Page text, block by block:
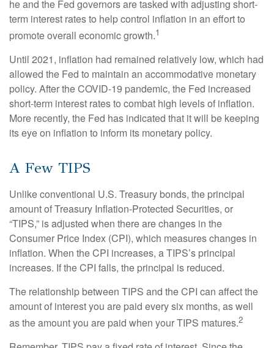
he and the Fed governors are tasked with adjusting short-
term interest rates to help control inflation in an effort to
promote overall economic growth.1
Until 2021, inflation had remained relatively low, which had
allowed the Fed to maintain an accommodative monetary
policy. After the COVID-19 pandemic, the Fed increased
short-term interest rates to combat high levels of inflation.
More recently, the Fed has indicated that it will be keeping
its eye on inflation to inform its monetary policy.
A Few TIPS
Unlike conventional U.S. Treasury bonds, the principal
amount of Treasury Inflation-Protected Securities, or
“TIPS,” is adjusted when there are changes in the
Consumer Price Index (CPI), which measures changes in
inflation. When the CPI increases, a TIPS’s principal
increases. If the CPI falls, the principal is reduced.
The relationship between TIPS and the CPI can affect the
amount of interest you are paid every six months, as well
as the amount you are paid when your TIPS matures.2